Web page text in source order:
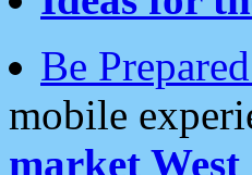
Be
mobile
market West